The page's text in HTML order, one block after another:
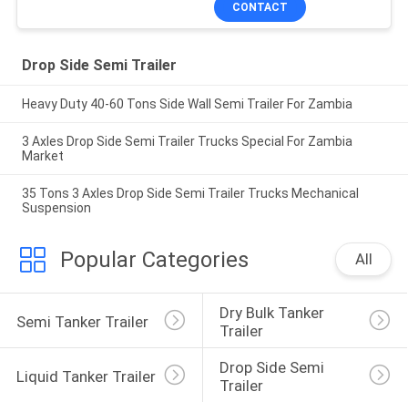
CONTACT
Drop Side Semi Trailer
Heavy Duty 40-60 Tons Side Wall Semi Trailer For Zambia
3 Axles Drop Side Semi Trailer Trucks Special For Zambia
Market
35 Tons 3 Axles Drop Side Semi Trailer Trucks Mechanical
Suspension
Popular Categories All
Semi Tanker Trailer
Dry Bulk Tanker
Trailer
Liquid Tanker Trailer
Drop Side Semi
Trailer